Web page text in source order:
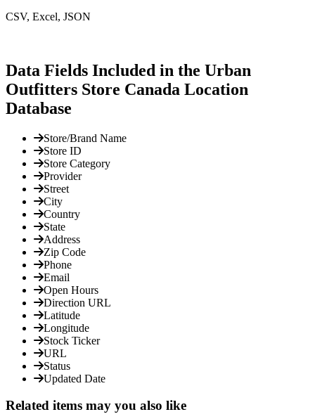
CSV, Excel, JSON
Data Fields Included in the Urban
Outfitters Store Canada Location
Database
Store/Brand Name
Store ID
Store Category
Provider
Street
City
Country
State
Address
Zip Code
Phone
Email
Open Hours
Direction URL
Latitude
Longitude
Stock Ticker
URL
Status
Updated Date
Related items may you also like